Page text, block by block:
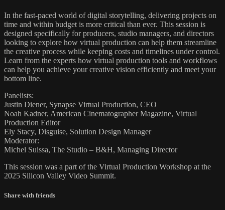
In the fast-paced world of digital storytelling, delivering projects on
time and within budget is more critical than ever. This session is
designed specifically for producers, studio managers, and directors
looking to explore how virtual production can help them streamline
the creative process while keeping costs and timelines under control.
Learn from the experts how virtual production tools and workflows
can help you achieve your creative vision efficiently and meet your
bottom line.
Panelists:
Justin Diener, Synapse Virtual Production, CEO
Noah Kadner, American Cinematographer Magazine, Virtual
Production Editor
Ely Stacy, Disguise, Solution Design Manager
Moderator:
Michel Suissa, The Studio – B&H, Managing Director
This session was a part of the Virtual Production Workshop at the
2025 Silicon Valley Video Summit.
Share with friends